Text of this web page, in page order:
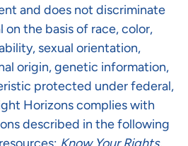
and does not discriminate
on the basis of race, color,
sexual orientation,
origin, genetic information,
protected under federal,
Horizons complies with
described in the following